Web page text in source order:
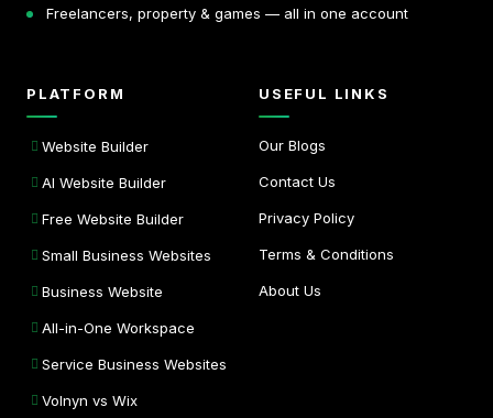
Freelancers, property & games — all in one account
PLATFORM
Website Builder
AI Website Builder
Free Website Builder
Small Business Websites
Business Website
All-in-One Workspace
Service Business Websites
Volnyn vs Wix
USEFUL LINKS
Our Blogs
Contact Us
Privacy Policy
Terms & Conditions
About Us